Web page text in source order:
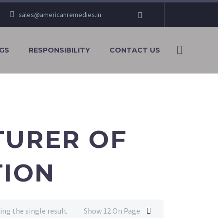
sales@americanremedies.in
RESPONSIBILITY CONTACT US
OF
Show 12 On Page
the single result